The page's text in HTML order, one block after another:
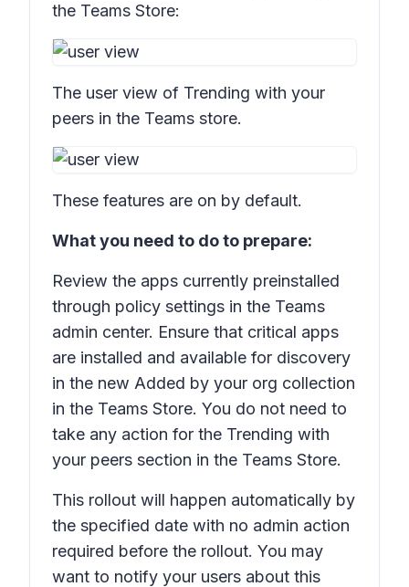
the Teams Store:
The user view of Trending with your
peers in the Teams store.
These features are on by default.
What you need to do to prepare:
Review the apps currently preinstalled
through policy settings in the Teams
admin center. Ensure that critical apps
are installed and available for discovery
in the new Added by your org collection
in the Teams Store. You do not need to
take any action for the Trending with
your peers section in the Teams Store.
This rollout will happen automatically by
the specified date with no admin action
required before the rollout. You may
want to notify your users about this